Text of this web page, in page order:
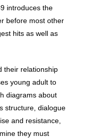
introduces the
before most other
hits as well as
their relationship
young adult to
diagrams about
structure, dialogue
and resistance,
they must